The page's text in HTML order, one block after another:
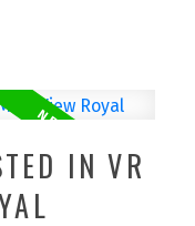
Take the
way to #304.
View Royal.
daily wildlife
graceful herons
The
IN VR